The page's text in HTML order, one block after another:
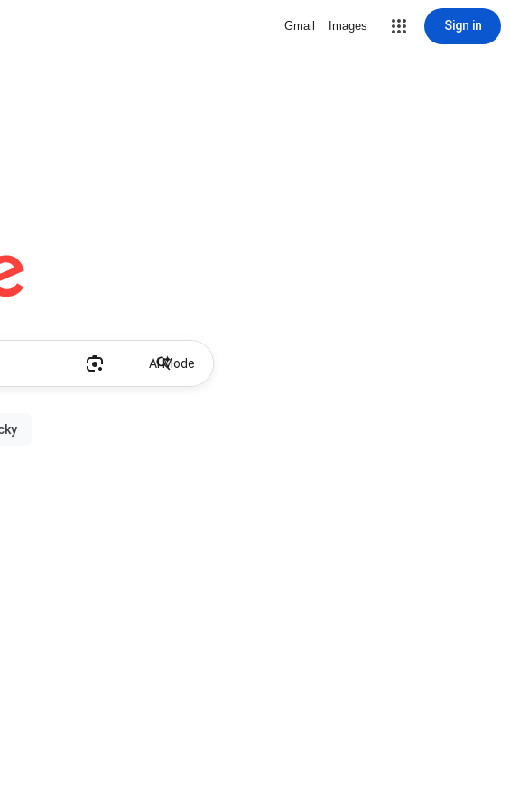
Gmail Images Sign in
AI Mode